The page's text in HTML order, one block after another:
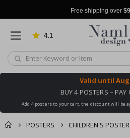
Free shipping over
4.1 Based on 1030 votes
Valid until
BUY 4 POSTERS – PAY
Add 4 posters to your cart, the discount will be
POSTERS CHILDREN'S